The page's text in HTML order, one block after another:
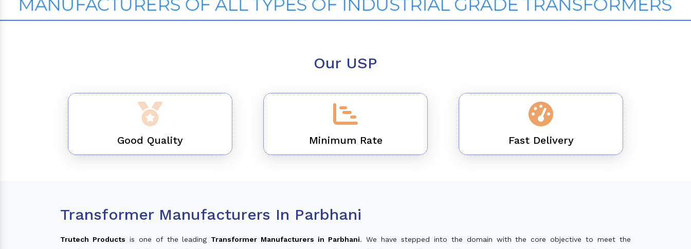
Our USP
Good Quality Minimum Rate Fast Delivery
Transformer Manufacturers In Parbhani
Trutech Products is one of the leading Transformer Manufacturers in Parbhani. We have stepped into the domain with the core objective to meet the